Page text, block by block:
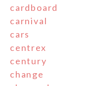
cardboard
carnival
cars
centrex
century
change